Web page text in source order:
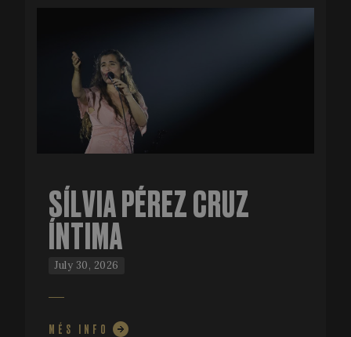
SÍLVIA PÉREZ CRUZ
ÍNTIMA
July 30, 2026
MÉS INFO